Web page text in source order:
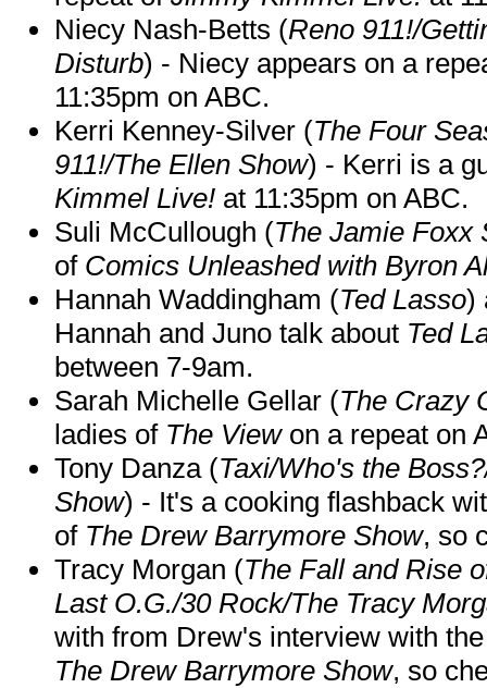
Niecy Nash-Betts (Reno 911!/
Disturb) - Niecy appears on a
11:35pm on ABC.
Kerri Kenney-Silver (The Four
911!/The Ellen Show) - Kerri is a
Kimmel Live! at 11:35pm on ABC.
Suli McCullough (The Jamie Foxx
of Comics Unleashed with Byron
Hannah Waddingham (Ted Lasso)
Hannah and Juno talk about Ted
between 7-9am.
Sarah Michelle Gellar (The Crazy
ladies of The Viewon a repeat on
Tony Danza (Taxi/Who's the
Show) - It's a cooking flashback
of The Drew Barrymore Show, so
Tracy Morgan (The Fall and Rise
Last O.G./30 Rock/The Tracy
with from Drew's interview with
The Drew Barrymore Show, so